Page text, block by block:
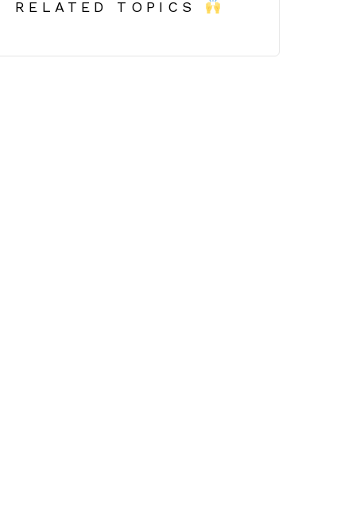
RELATED TOPICS